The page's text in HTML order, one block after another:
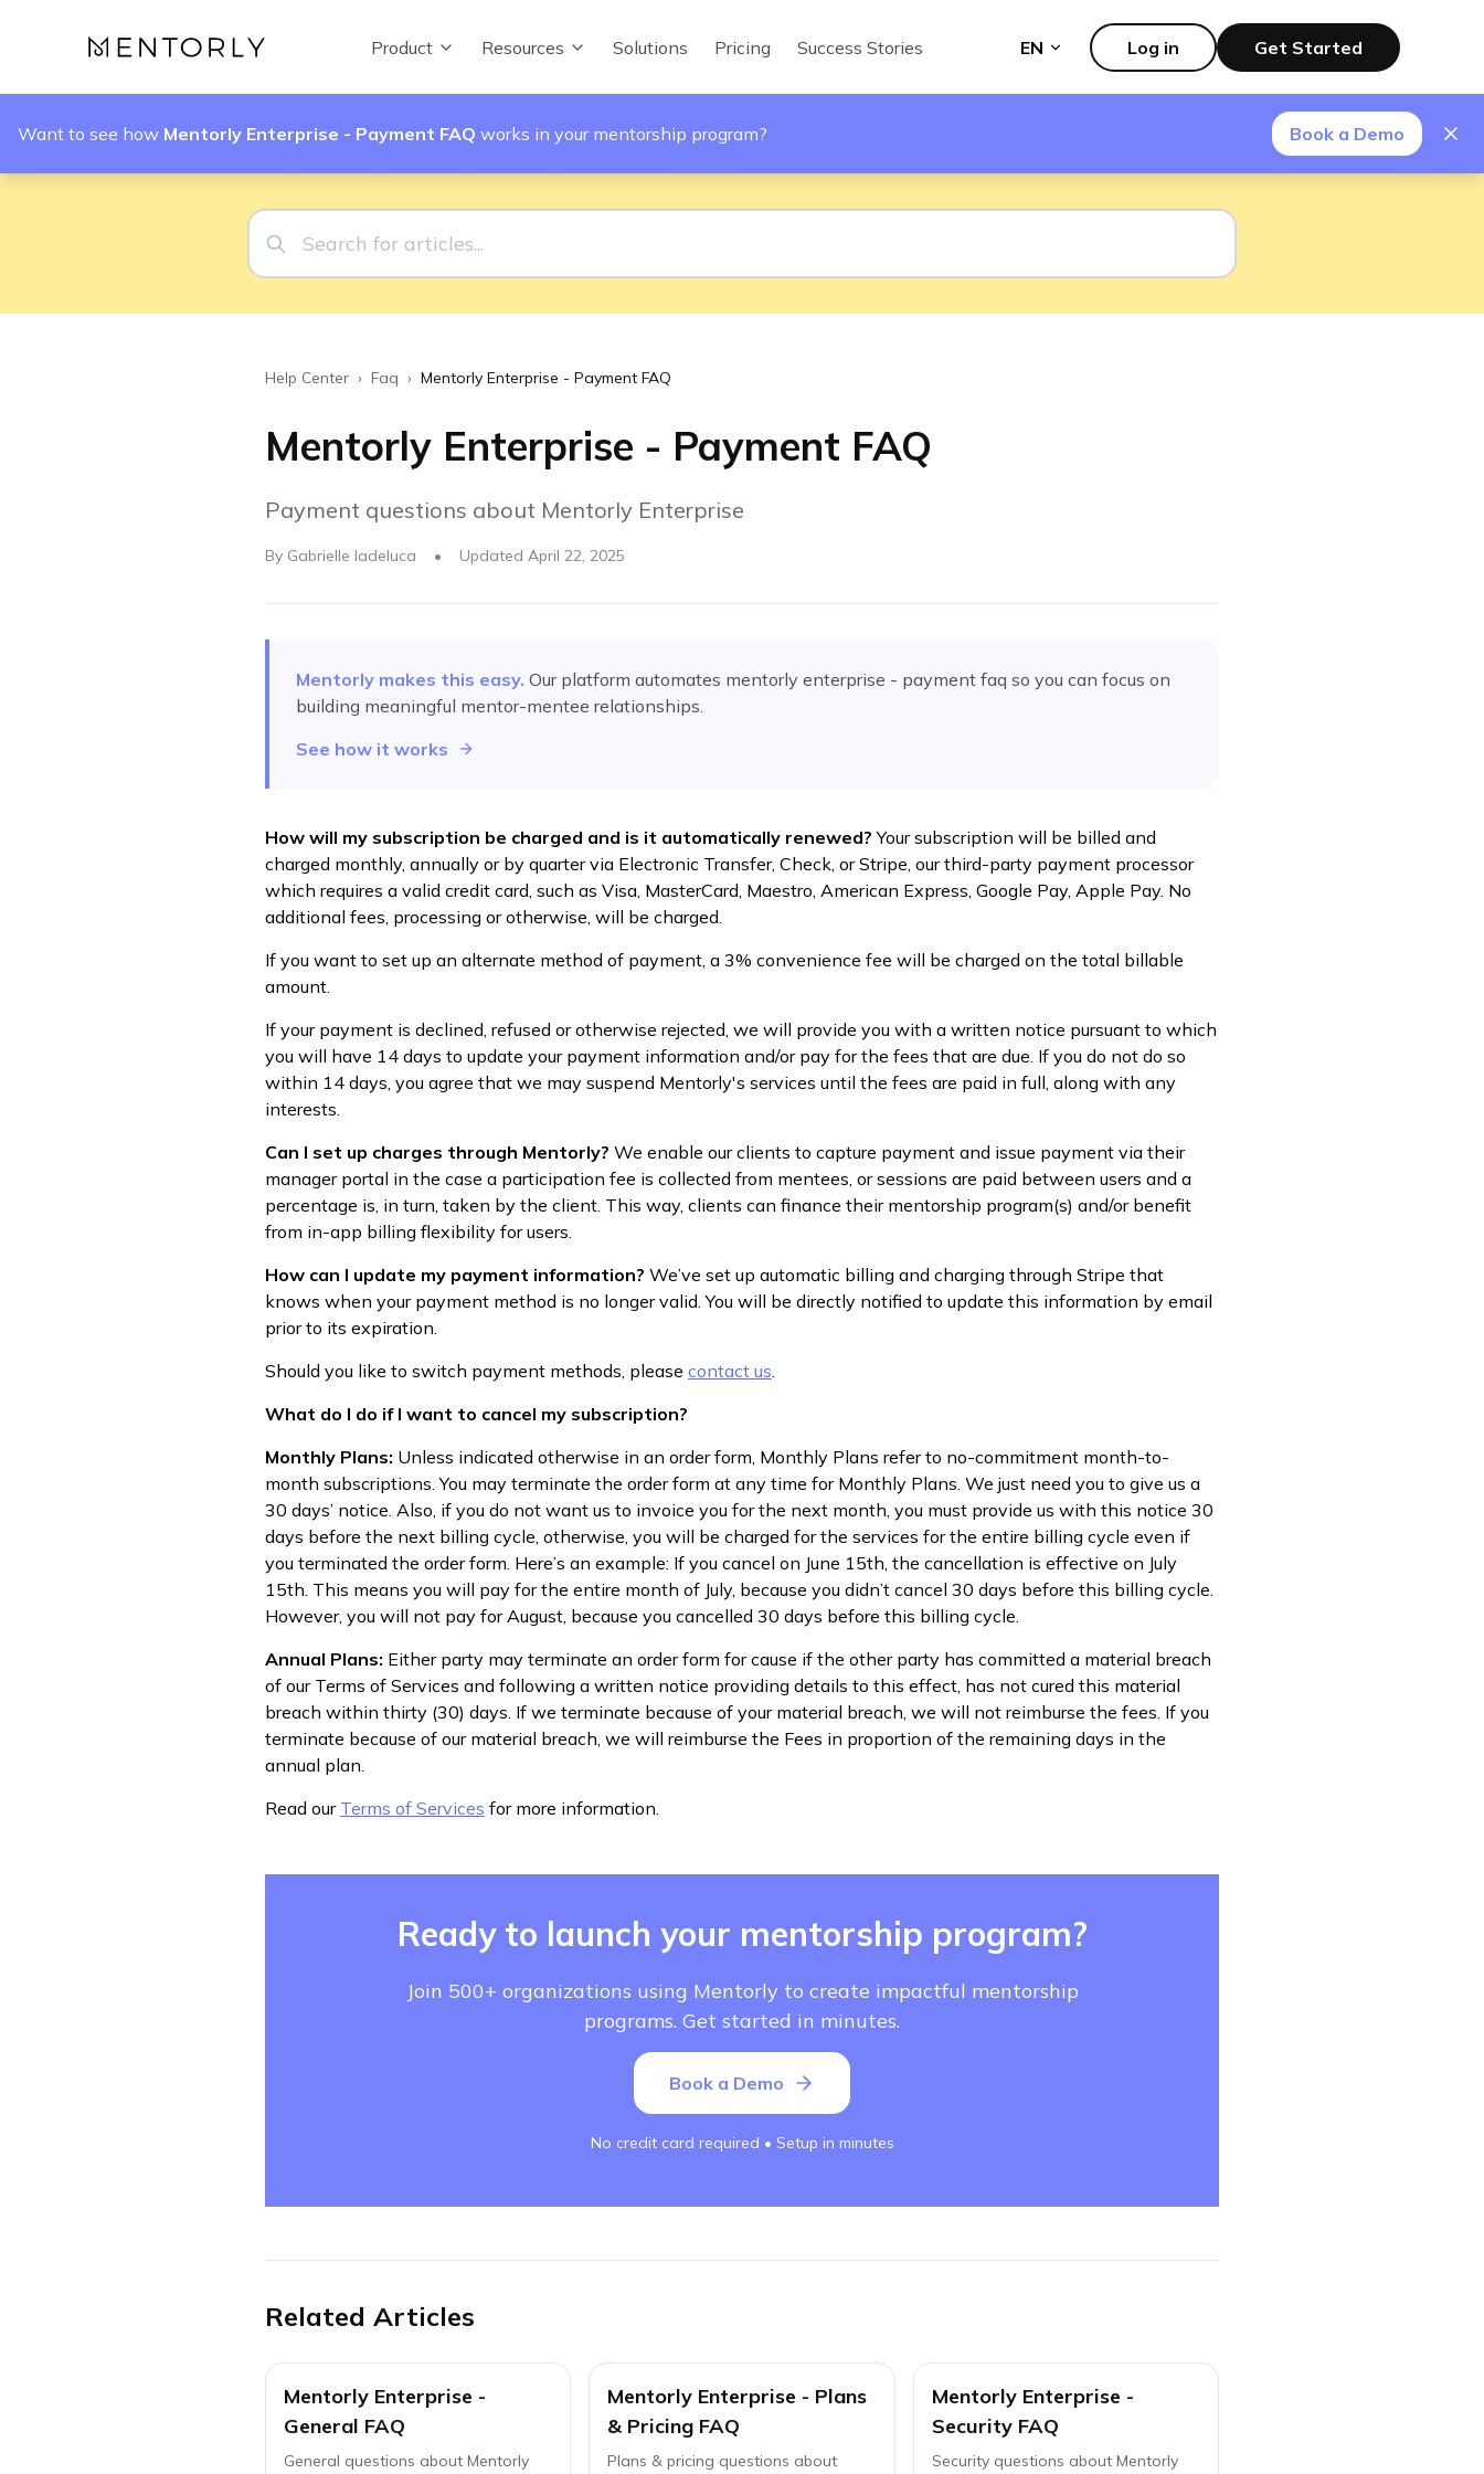
Product Resources Solutions Pricing Success Stories EN Log in Get Started
Want to see how Mentorly Enterprise - Payment FAQ works in your mentorship program? Book a Demo
Help Center › Faq › Mentorly Enterprise - Payment FAQ
Mentorly Enterprise - Payment FAQ
Payment questions about Mentorly Enterprise
By Gabrielle Iadeluca • Updated April 22, 2025
Mentorly makes this easy. Our platform automates mentorly enterprise - payment faq so you can focus on
building meaningful mentor-mentee relationships.
See how it works
How will my subscription be charged and is it automatically renewed? Your subscription will be billed and
charged monthly, annually or by quarter via Electronic Transfer, Check, or Stripe, our third-party payment processor
which requires a valid credit card, such as Visa, MasterCard, Maestro, American Express, Google Pay, Apple Pay. No
additional fees, processing or otherwise, will be charged.
If you want to set up an alternate method of payment, a 3% convenience fee will be charged on the total billable
amount.
If your payment is declined, refused or otherwise rejected, we will provide you with a written notice pursuant to which
you will have 14 days to update your payment information and/or pay for the fees that are due. If you do not do so
within 14 days, you agree that we may suspend Mentorly's services until the fees are paid in full, along with any
interests.
Can I set up charges through Mentorly? We enable our clients to capture payment and issue payment via their
manager portal in the case a participation fee is collected from mentees, or sessions are paid between users and a
percentage is, in turn, taken by the client. This way, clients can finance their mentorship program(s) and/or benefit
from in-app billing flexibility for users.
How can I update my payment information? We’ve set up automatic billing and charging through Stripe that
knows when your payment method is no longer valid. You will be directly notified to update this information by email
prior to its expiration.
Should you like to switch payment methods, please contact us.
What do I do if I want to cancel my subscription?
Monthly Plans: Unless indicated otherwise in an order form, Monthly Plans refer to no-commitment month-to-
month subscriptions. You may terminate the order form at any time for Monthly Plans. We just need you to give us a
30 days’ notice. Also, if you do not want us to invoice you for the next month, you must provide us with this notice 30
days before the next billing cycle, otherwise, you will be charged for the services for the entire billing cycle even if
you terminated the order form. Here’s an example: If you cancel on June 15th, the cancellation is effective on July
15th. This means you will pay for the entire month of July, because you didn’t cancel 30 days before this billing cycle.
However, you will not pay for August, because you cancelled 30 days before this billing cycle.
Annual Plans: Either party may terminate an order form for cause if the other party has committed a material breach
of our Terms of Services and following a written notice providing details to this effect, has not cured this material
breach within thirty (30) days. If we terminate because of your material breach, we will not reimburse the fees. If you
terminate because of our material breach, we will reimburse the Fees in proportion of the remaining days in the
annual plan.
Read our Terms of Services for more information.
Ready to launch your mentorship program?
Join 500+ organizations using Mentorly to create impactful mentorship
programs. Get started in minutes.
Book a Demo
No credit card required • Setup in minutes
Related Articles
Mentorly Enterprise -
General FAQ
General questions about Mentorly
Mentorly Enterprise - Plans
& Pricing FAQ
Plans & pricing questions about
Mentorly Enterprise -
Security FAQ
Security questions about Mentorly